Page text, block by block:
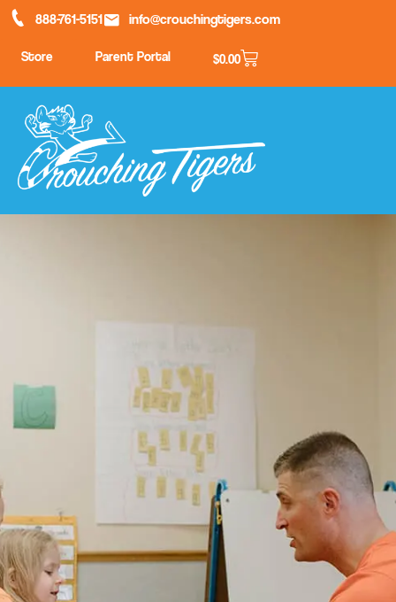
888-761-5151 info@crouchingtigers.com
Store Parent Portal $0.00